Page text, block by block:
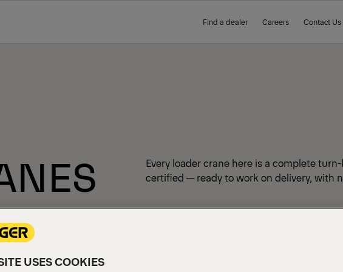
Find a dealer Careers Contact Us
Every loader crane here is a complete
certified — ready to work on delivery, with
USES COOKIES